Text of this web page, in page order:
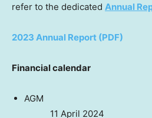
refer to the dedicated Annual
2023 Annual Report (PDF)
Financial calendar
11 April 2024